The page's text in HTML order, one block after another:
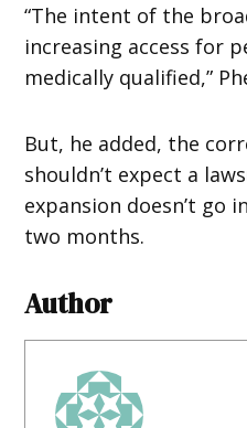
“The intent of the
increasing access for
medically qualified,”
But, he added, the
shouldn’t expect a
expansion doesn’t go
two months.
Author